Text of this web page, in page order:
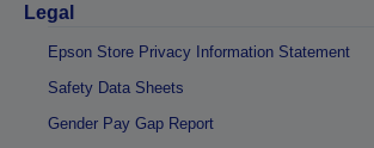
Legal
Epson Store Privacy Information Statement
Safety Data Sheets
Gender Pay Gap Report